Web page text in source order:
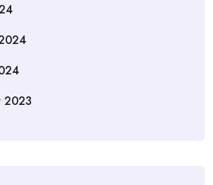
2023